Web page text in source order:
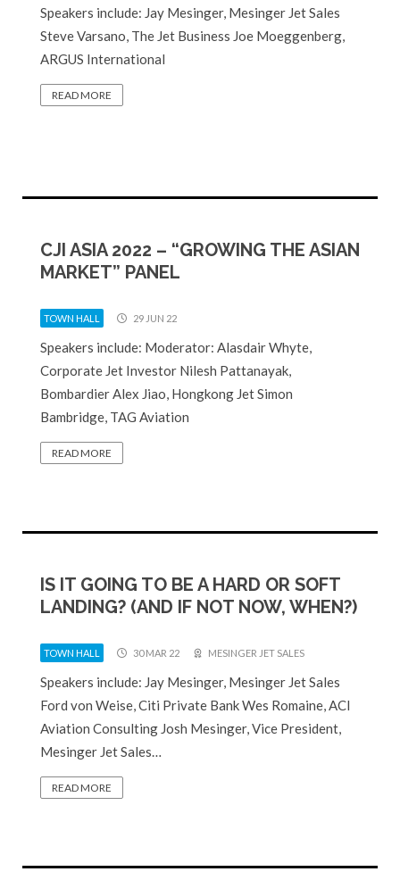
Speakers include: Jay Mesinger, Mesinger Jet Sales
Steve Varsano, The Jet Business Joe Moeggenberg,
ARGUS International
READ MORE
CJI ASIA 2022 – “GROWING THE ASIAN
MARKET” PANEL
TOWN HALL 29 JUN 22
Speakers include: Moderator: Alasdair Whyte,
Corporate Jet Investor Nilesh Pattanayak,
Bombardier Alex Jiao, Hongkong Jet Simon
Bambridge, TAG Aviation
READ MORE
IS IT GOING TO BE A HARD OR SOFT
LANDING? (AND IF NOT NOW, WHEN?)
TOWN HALL 30 MAR 22 MESINGER JET SALES
Speakers include: Jay Mesinger, Mesinger Jet Sales
Ford von Weise, Citi Private Bank Wes Romaine, ACI
Aviation Consulting Josh Mesinger, Vice President,
Mesinger Jet Sales…
READ MORE